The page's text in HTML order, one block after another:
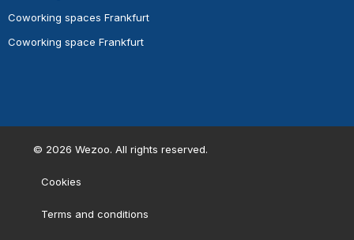
Coworking spaces Frankfurt
Coworking space Frankfurt
© 2026 Wezoo. All rights reserved.
Cookies
Terms and conditions